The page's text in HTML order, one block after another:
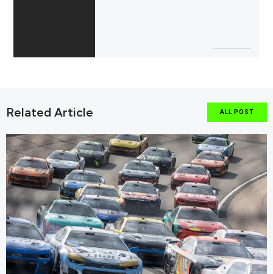
Related Article ALL POST